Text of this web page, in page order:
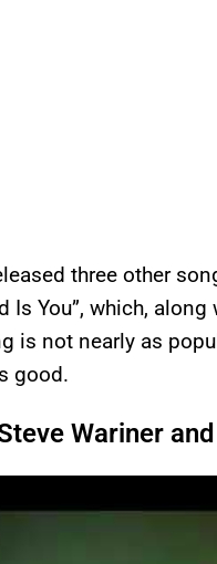
three other
Is You”, which,
is not nearly as
good.
Wariner